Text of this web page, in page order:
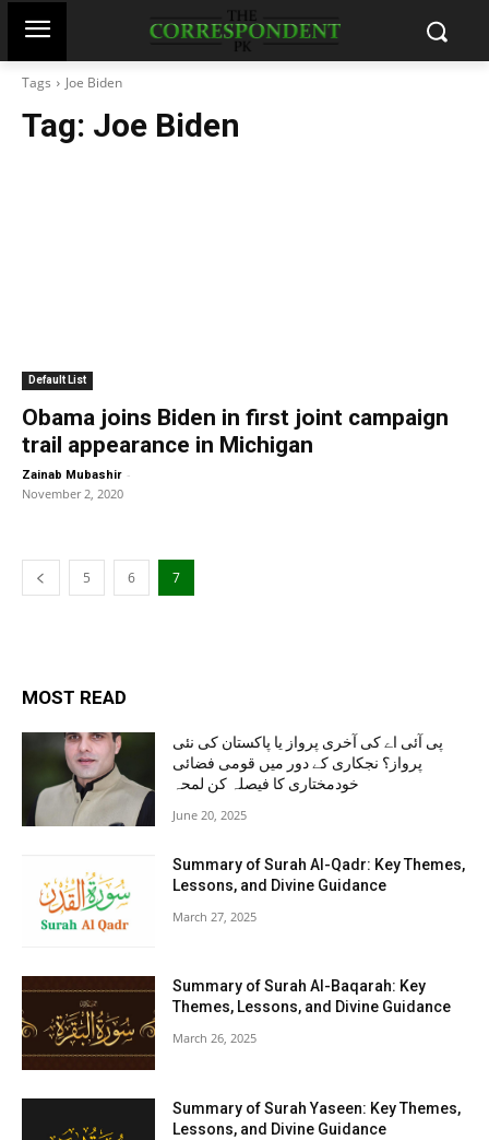
Tags Joe Biden
Tag: Joe Biden
Default List
Obama joins Biden in first joint campaign
trail appearance in Michigan
Zainab Mubashir -
November 2, 2020
5 6 7
MOST READ
پی آئی اے کی آخری پرواز یا پاکستان کی نئی
پرواز؟ نجکاری کے دور میں قومی فضائی
خودمختاری کا فیصلہ کن لمحہ
June 20, 2025
Summary of Surah Al-Qadr: Key Themes,
Lessons, and Divine Guidance
March 27, 2025
Summary of Surah Al-Baqarah: Key
Themes, Lessons, and Divine Guidance
March 26, 2025
Summary of Surah Yaseen: Key Themes,
Lessons, and Divine Guidance